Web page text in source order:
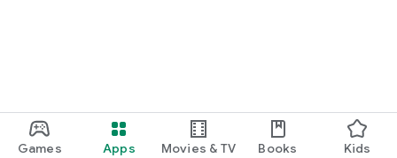
Games Apps Movies & TV Books Kids